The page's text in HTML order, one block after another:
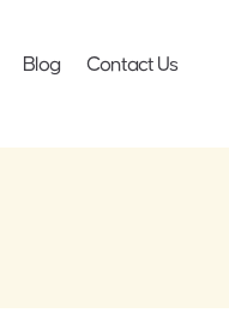
Blog Contact Us